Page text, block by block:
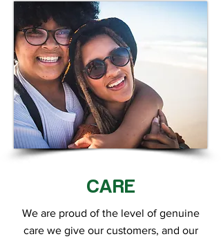
CARE
We are proud of the level of genuine
care we give our customers, and our